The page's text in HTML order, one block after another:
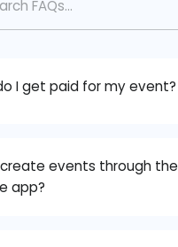
I get paid for my event?
events through the
app?